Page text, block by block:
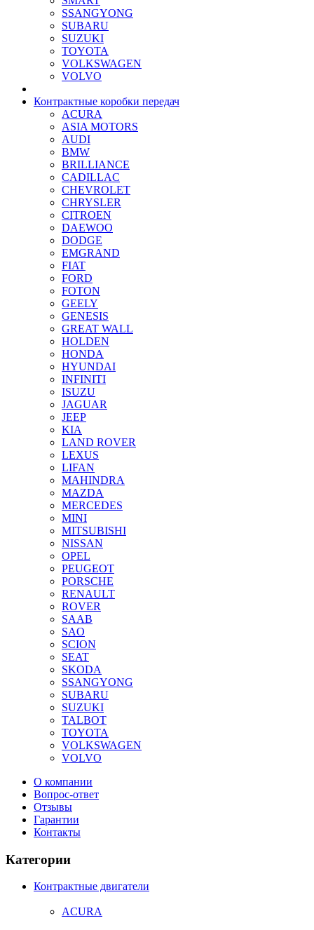
SSANGYONG
SUBARU
SUZUKI
TOYOTA
VOLKSWAGEN
VOLVO
Контрактные коробки передач
ACURA
ASIA MOTORS
AUDI
BMW
BRILLIANCE
CADILLAC
CHEVROLET
CHRYSLER
CITROEN
DAEWOO
DODGE
EMGRAND
FIAT
FORD
FOTON
GEELY
GENESIS
GREAT WALL
HOLDEN
HONDA
HYUNDAI
INFINITI
ISUZU
JAGUAR
JEEP
KIA
LAND ROVER
LEXUS
LIFAN
MAHINDRA
MAZDA
MERCEDES
MINI
MITSUBISHI
NISSAN
OPEL
PEUGEOT
PORSCHE
RENAULT
ROVER
SAAB
SAO
SCION
SEAT
SKODA
SSANGYONG
SUBARU
SUZUKI
TALBOT
TOYOTA
VOLKSWAGEN
VOLVO
О компании
Вопрос-ответ
Отзывы
Гарантии
Контакты
Категории
Контрактные двигатели
ACURA